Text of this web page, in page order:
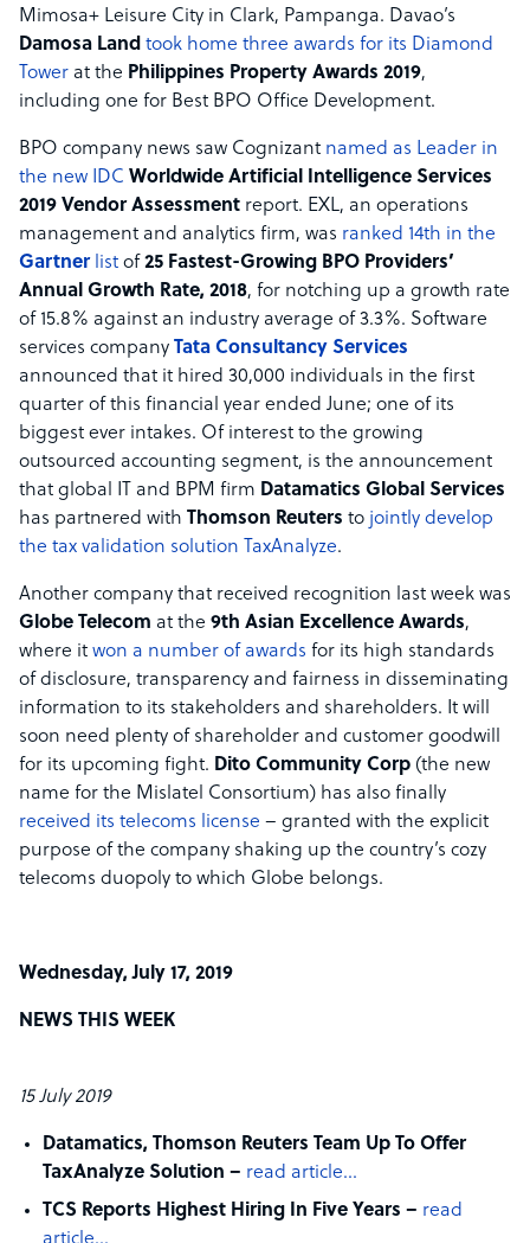
Mimosa+ Leisure City in Clark, Pampanga. Davao’s
Damosa Land took home three awards for its Diamond
Tower at the Philippines Property Awards 2019,
including one for Best BPO Office Development.
BPO company news saw Cognizant named as Leader in
the new IDC Worldwide Artificial Intelligence Services
2019 Vendor Assessment report. EXL, an operations
management and analytics firm, was ranked 14th in the
Gartnerlist of 25 Fastest-Growing BPO Providers’
Annual Growth Rate, 2018, for notching up a growth rate
of 15.8% against an industry average of 3.3%. Software
services company Tata Consultancy Services
announced that it hired 30,000 individuals in the first
quarter of this financial year ended June; one of its
biggest ever intakes. Of interest to the growing
outsourced accounting segment, is the announcement
that global IT and BPM firm Datamatics Global Services
has partnered with Thomson Reuters to jointly develop
the tax validation solution TaxAnalyze.
Another company that received recognition last week was
Globe Telecom at the 9th Asian Excellence Awards,
where it won a number of awards for its high standards
of disclosure, transparency and fairness in disseminating
information to its stakeholders and shareholders. It will
soon need plenty of shareholder and customer goodwill
for its upcoming fight. Dito Community Corp (the new
name for the Mislatel Consortium) has also finally
received its telecoms license – granted with the explicit
purpose of the company shaking up the country’s cozy
telecoms duopoly to which Globe belongs.
Wednesday, July 17, 2019
NEWS THIS WEEK
15 July 2019
Datamatics, Thomson Reuters Team Up To Offer
TaxAnalyze Solution – read article…
TCS Reports Highest Hiring In Five Years – read